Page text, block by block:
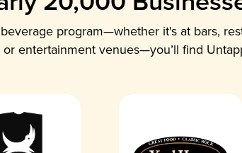
program—whether it's at bars,
or entertainment venues—you’ll find